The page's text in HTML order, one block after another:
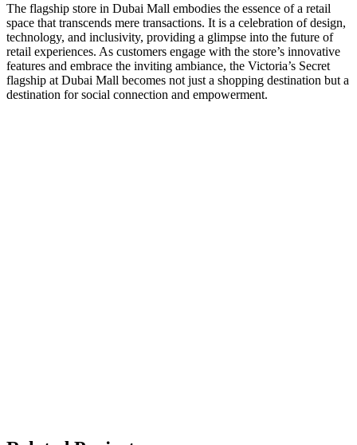
The flagship store in Dubai Mall embodies the essence of a retail
space that transcends mere transactions. It is a celebration of design,
technology, and inclusivity, providing a glimpse into the future of
retail experiences. As customers engage with the store’s innovative
features and embrace the inviting ambiance, the Victoria’s Secret
flagship at Dubai Mall becomes not just a shopping destination but a
destination for social connection and empowerment.